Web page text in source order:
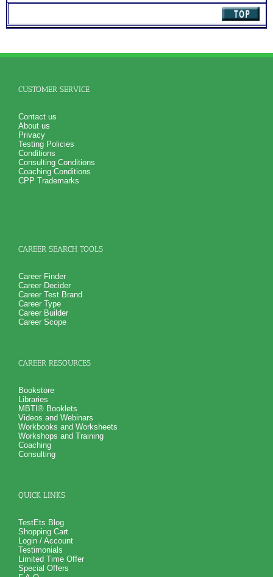
CUSTOMER SERVICE
Contact us
About us
Privacy
Testing Policies
Conditions
Consulting Conditions
Coaching Conditions
CPP Trademarks
CAREER SEARCH TOOLS
Career Finder
Career Decider
Career Test Brand
Career Type
Career Builder
Career Scope
CAREER RESOURCES
Bookstore
Libraries
MBTI® Booklets
Videos and Webinars
Workbooks and Worksheets
Workshops and Training
Coaching
Consulting
QUICK LINKS
TestEts Blog
Shopping Cart
Login / Account
Testimonials
Limited Time Offer
Special Offers